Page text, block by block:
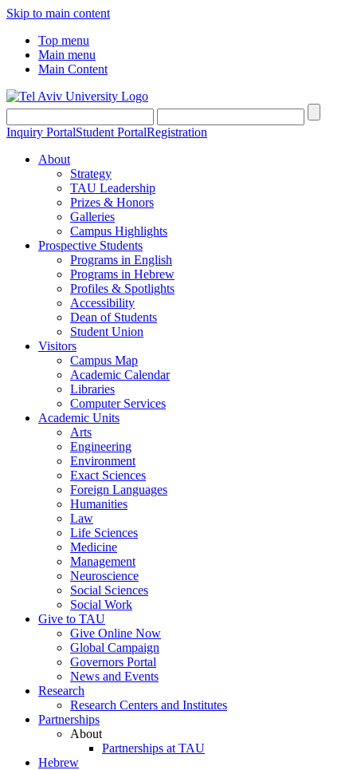
Skip to main content
Top menu
Main menu
Main Content
Inquiry PortalStudent PortalRegistration
About
Strategy
TAU Leadership
Prizes & Honors
Galleries
Campus Highlights
Prospective Students
Programs in English
Programs in Hebrew
Profiles & Spotlights
Accessibility
Dean of Students
Student Union
Visitors
Campus Map
Academic Calendar
Libraries
Computer Services
Academic Units
Arts
Engineering
Environment
Exact Sciences
Foreign Languages
Humanities
Law
Life Sciences
Medicine
Management
Neuroscience
Social Sciences
Social Work
Give to TAU
Give Online Now
Global Campaign
Governors Portal
News and Events
Research
Research Centers and Institutes
Partnerships
About
Partnerships at TAU
Hebrew